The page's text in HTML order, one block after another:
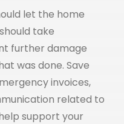
let the home
take
further damage
was done. Save
invoices,
related to
support your